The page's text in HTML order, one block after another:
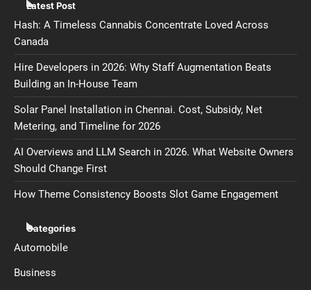
Latest Post
Hash: A Timeless Cannabis Concentrate Loved Across
Canada
Hire Developers in 2026: Why Staff Augmentation Beats
Building an In-House Team
Solar Panel Installation in Chennai. Cost, Subsidy, Net
Metering, and Timeline for 2026
AI Overviews and LLM Search in 2026. What Website Owners
Should Change First
How Theme Consistency Boosts Slot Game Engagement
Categories
Automobile
Business